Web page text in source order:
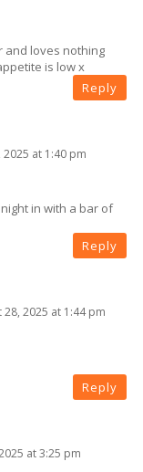
and loves nothing
is low x
Reply
2025 at 1:40 pm
in with a bar of
Reply
28, 2025 at 1:44 pm
Reply
at 3:25 pm